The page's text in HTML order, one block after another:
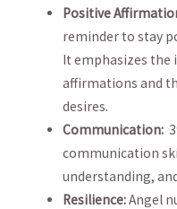
Positive
reminder to stay⁣
It emphasizes
affirmations⁤ and
desires.
Communication:
communication​
understanding,
Resilience:Angel